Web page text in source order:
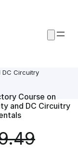
DC Circuitry
Course on
and DC Circuitry